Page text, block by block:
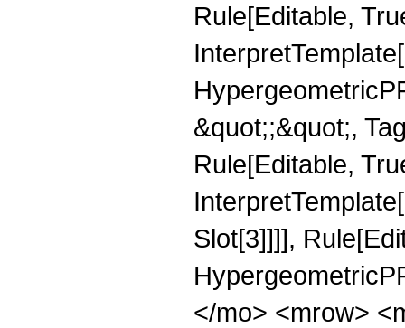
Rule[Editable,
&quot;;&quot;,
Rule[Editable,
Slot[3]]]],
</mo> <mrow>